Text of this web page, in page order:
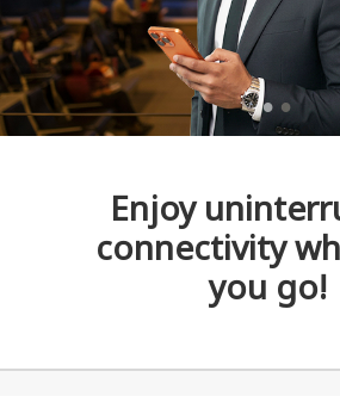
Enjoy
connectivity
you go!